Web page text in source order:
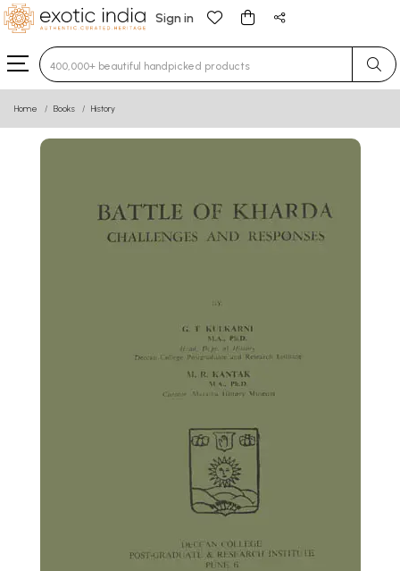
Sign in
Type 3 or more characters for results.
Home Books History